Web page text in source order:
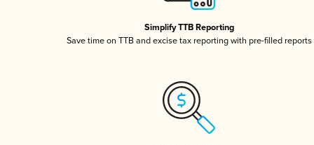
Simplify TTB Reporting
Save time on TTB and excise tax reporting with pre-filled reports